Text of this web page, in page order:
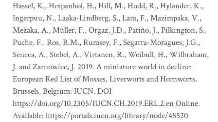
Hassel, K., Hespanhol, H., Hill, M., Hodd, R., Hylander, K.,
Ingerpuu, N., Laaka-Lindberg, S., Lara, F., Mazimpaka, V.,
Mežaka, A., Müller, F., Orgaz, J.D., Patiño, J., Pilkington, S.,
Puche, F., Ros, R.M., Rumsey, F., Segarra-Moragues, J.G.,
Seneca, A., Stebel, A., Virtanen, R., Weibull, H., Wilbraham,
J. and Zarnowiec, J. 2019. A miniature world in decline:
European Red List of Mosses, Liverworts and Hornworts.
Brussels, Belgium: IUCN. DOI
https://doi.org/10.2305/IUCN.CH.2019.ERL.2.en Online.
Available: https://portals.iucn.org/library/node/48520